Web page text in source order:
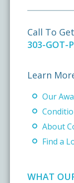
Call To
303-GOT-
Learn
Our
About
Find a
WHAT